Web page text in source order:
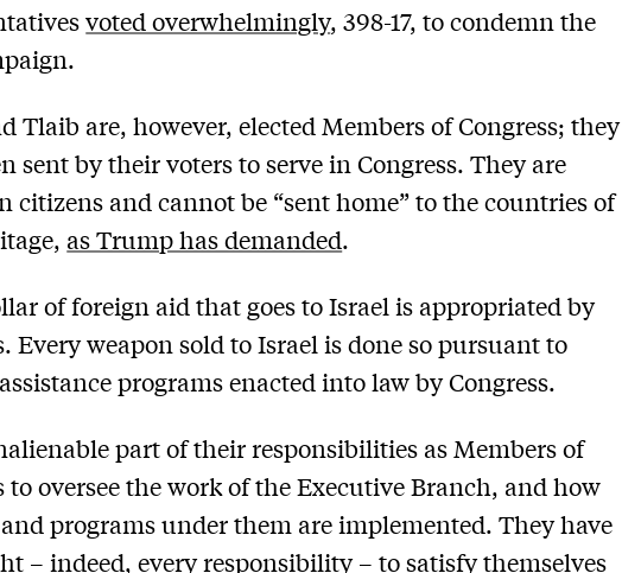
voted overwhelmingly, 398-17, to condemn the
Tlaib are, however, elected Members of Congress; they
sent by their voters to serve in Congress. They are
citizens and cannot be “sent home” to the countries of
as Trump has demanded.
of foreign aid that goes to Israel is appropriated by
Every weapon sold to Israel is done so pursuant to
programs enacted into law by Congress.
part of their responsibilities as Members of
to oversee the work of the Executive Branch, and how
programs under them are implemented. They have
– indeed, every responsibility – to satisfy themselves